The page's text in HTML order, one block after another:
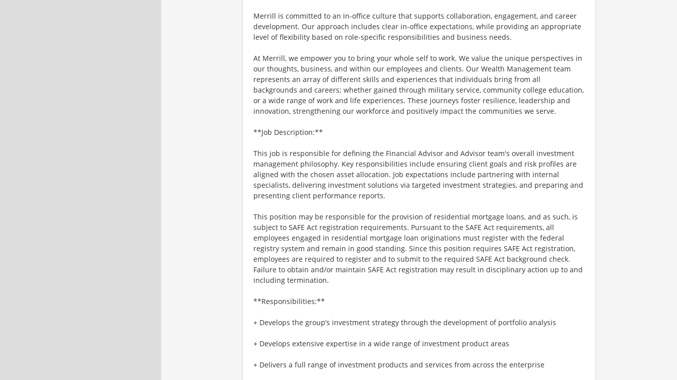
Merrill is committed to an in-office culture that supports collaboration, engagement, and career
development. Our approach includes clear in-office expectations, while providing an appropriate
level of flexibility based on role-specific responsibilities and business needs.
At Merrill, we empower you to bring your whole self to work. We value the unique perspectives in
our thoughts, business, and within our employees and clients. Our Wealth Management team
represents an array of different skills and experiences that individuals bring from all
backgrounds and careers; whether gained through military service, community college education,
or a wide range of work and life experiences. These journeys foster resilience, leadership and
innovation, strengthening our workforce and positively impact the communities we serve.
**Job Description:**
This job is responsible for defining the Financial Advisor and Advisor team's overall investment
management philosophy. Key responsibilities include ensuring client goals and risk profiles are
aligned with the chosen asset allocation. Job expectations include partnering with internal
specialists, delivering investment solutions via targeted investment strategies, and preparing and
presenting client performance reports.
This position may be responsible for the provision of residential mortgage loans, and as such, is
subject to SAFE Act registration requirements. Pursuant to the SAFE Act requirements, all
employees engaged in residential mortgage loan originations must register with the federal
registry system and remain in good standing. Since this position requires SAFE Act registration,
employees are required to register and to submit to the required SAFE Act background check.
Failure to obtain and/or maintain SAFE Act registration may result in disciplinary action up to and
including termination.
**Responsibilities:**
+ Develops the group’s investment strategy through the development of portfolio analysis
+ Develops extensive expertise in a wide range of investment product areas
+ Delivers a full range of investment products and services from across the enterprise